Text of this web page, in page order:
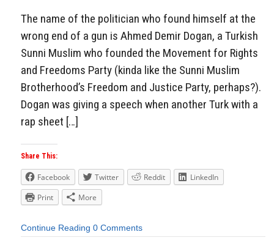
The name of the politician who found himself at the
wrong end of a gun is Ahmed Demir Dogan, a Turkish
Sunni Muslim who founded the Movement for Rights
and Freedoms Party (kinda like the Sunni Muslim
Brotherhood’s Freedom and Justice Party, perhaps?).
Dogan was giving a speech when another Turk with a
rap sheet […]
Share This:
Facebook Twitter Reddit
LinkedIn
Print
More
Continue Reading 0 Comments